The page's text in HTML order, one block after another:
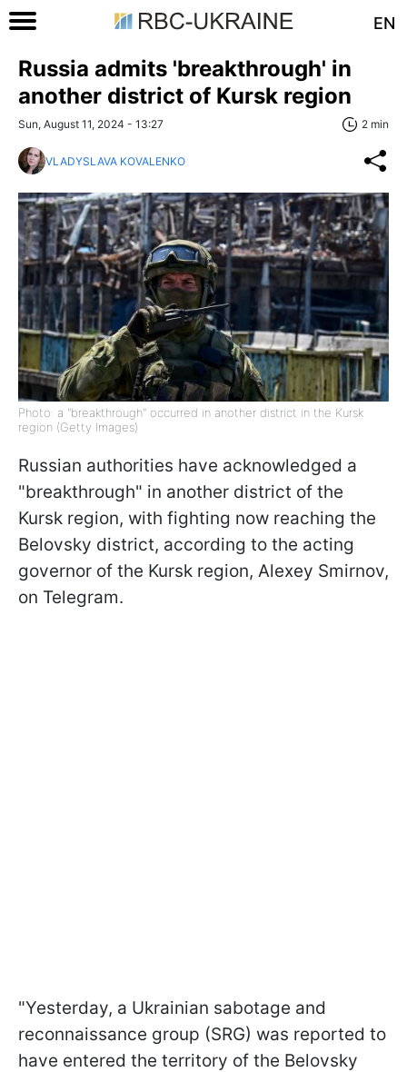
EN
Russia admits 'breakthrough' in
another district of Kursk region
Sun, August 11, 2024 - 13:27 2 min
VLADYSLAVA KOVALENKO
Photo: a "breakthrough" occurred in another district in the Kursk
region (Getty Images)
Russian authorities have acknowledged a
"breakthrough" in another district of the
Kursk region, with fighting now reaching the
Belovsky district, according to the acting
governor of the Kursk region, Alexey Smirnov,
on Telegram.
"Yesterday, a Ukrainian sabotage and
reconnaissance group (SRG) was reported to
have entered the territory of the Belovsky